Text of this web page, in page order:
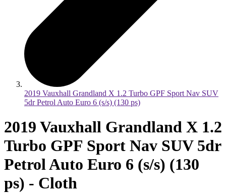
2019 Vauxhall Grandland X 1.2 Turbo GPF Sport Nav SUV
5dr Petrol Auto Euro 6 (s/s) (130 ps)
2019 Vauxhall Grandland X 1.2
Turbo GPF Sport Nav SUV 5dr
Petrol Auto Euro 6 (s/s) (130
ps) - Cloth